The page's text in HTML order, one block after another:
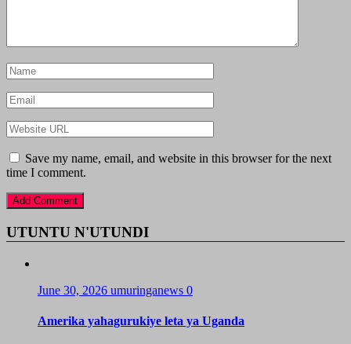
Save my name, email, and website in this browser for the next
time I comment.
UTUNTU N'UTUNDI
June 30, 2026 umuringanews 0
Amerika yahagurukiye leta ya Uganda